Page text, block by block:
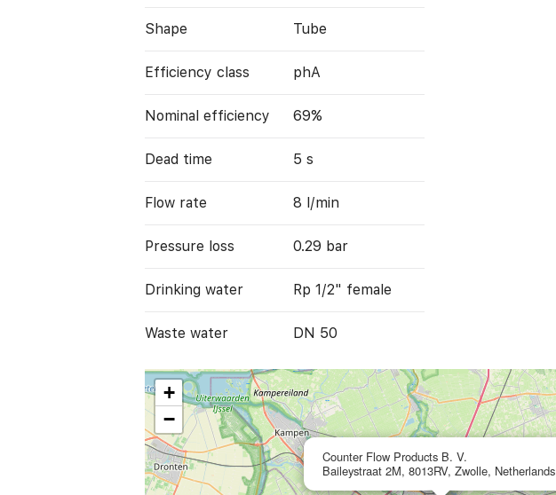
Shape Tube
Efficiency class phA
Nominal efficiency 69%
Dead time 5 s
Flow rate 8 l/min
Pressure loss 0.29 bar
Drinking water Rp 1/2" female
Waste water DN 50
Counter Flow Products B. V.
Baileystraat 2M, 8013RV, Zwolle, Netherlands
+
−